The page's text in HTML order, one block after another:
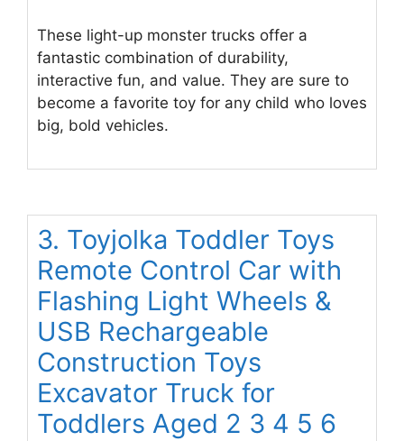
These light-up monster trucks offer a
fantastic combination of durability,
interactive fun, and value. They are sure to
become a favorite toy for any child who loves
big, bold vehicles.
3. Toyjolka Toddler Toys
Remote Control Car with
Flashing Light Wheels &
USB Rechargeable
Construction Toys
Excavator Truck for
Toddlers Aged 2 3 4 5 6